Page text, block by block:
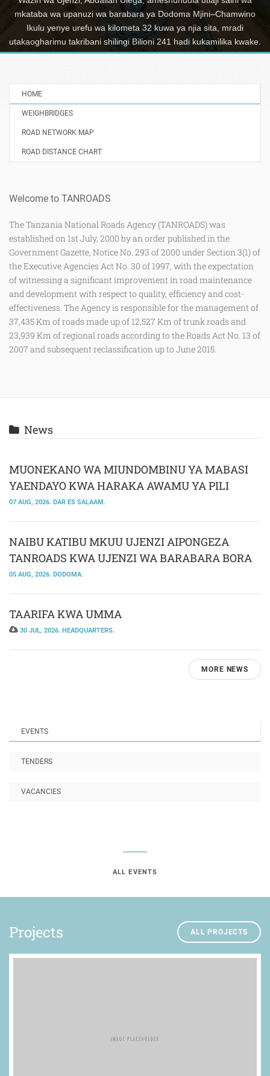
mkataba wa upanuzi wa barabara ya Dodoma Mjini–Chamwino
Ikulu yenye urefu wa kilometa 32 kuwa ya njia sita, mradi
utakaogharimu takribani shilingi Bilioni 241 hadi kukamilika kwake.
HOME
WEIGHBRIDGES
ROAD NETWORK MAP
ROAD DISTANCE CHART
Welcome to TANROADS
The Tanzania National Roads Agency (TANROADS) was
established on 1st July, 2000 by an order published in the
Government Gazette, Notice No. 293 of 2000 under Section 3(1) of
the Executive Agencies Act No. 30 of 1997, with the expectation
of witnessing a significant improvement in road maintenance
and development with respect to quality, efficiency and cost-
effectiveness. The Agency is responsible for the management of
37,435 Km of roads made up of 12,527 Km of trunk roads and
23,939 Km of regional roads according to the Roads Act No. 13 of
2007 and subsequent reclassification up to June 2015.
News
MUONEKANO WA MIUNDOMBINU YA MABASI
YAENDAYO KWA HARAKA AWAMU YA PILI
07 AUG, 2026. DAR ES SALAAM.
NAIBU KATIBU MKUU UJENZI AIPONGEZA
TANROADS KWA UJENZI WA BARABARA BORA
05 AUG, 2026. DODOMA.
TAARIFA KWA UMMA
30 JUL, 2026. HEADQUARTERS.
MORE NEWS
EVENTS
TENDERS
VACANCIES
ALL EVENTS
ALL PROJECTS
Projects